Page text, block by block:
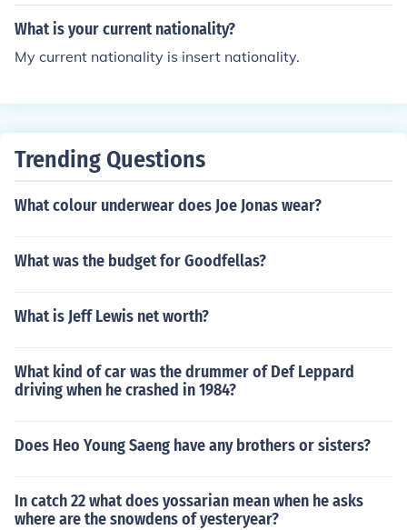
What is your current nationality?
My current nationality is insert nationality.
Trending Questions
What colour underwear does Joe Jonas wear?
What was the budget for Goodfellas?
What is Jeff Lewis net worth?
What kind of car was the drummer of Def Leppard
driving when he crashed in 1984?
Does Heo Young Saeng have any brothers or sisters?
In catch 22 what does yossarian mean when he asks
where are the snowdens of yesteryear?